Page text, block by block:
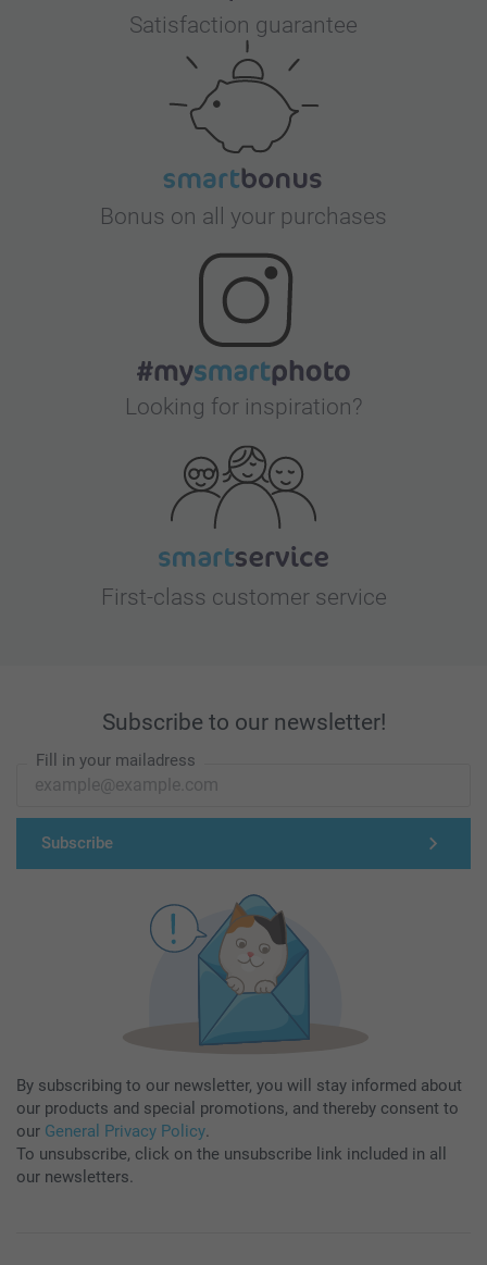
Satisfaction guarantee
Bonus on all your purchases
Looking for inspiration?
First-class customer service
Subscribe to our newsletter!
Fill in your mailadress
Subscribe
By subscribing to our newsletter, you will stay informed about
our products and special promotions, and thereby consent to
our General Privacy Policy.
To unsubscribe, click on the unsubscribe link included in all
our newsletters.